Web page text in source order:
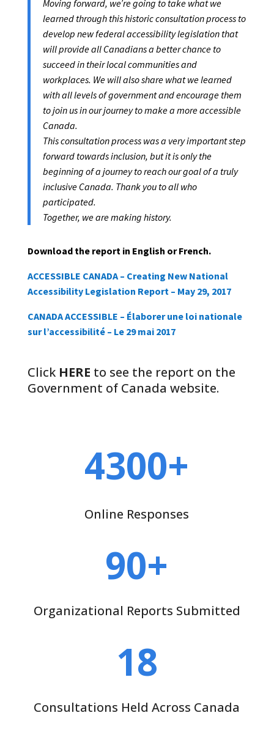
Moving forward, we’re going to take what we
learned through this historic consultation process to
develop new federal accessibility legislation that
will provide all Canadians a better chance to
succeed in their local communities and
workplaces. We will also share what we learned
with all levels of government and encourage them
to join us in our journey to make a more accessible
Canada.
This consultation process was a very important step
forward towards inclusion, but it is only the
beginning of a journey to reach our goal of a truly
inclusive Canada. Thank you to all who
participated.
Together, we are making history.
Download the report in English or French.
ACCESSIBLE CANADA – Creating New National
Accessibility Legislation Report – May 29, 2017
CANADA ACCESSIBLE – Élaborer une loi nationale
sur l’accessibilité – Le 29 mai 2017
Click HERE to see the report on the
Government of Canada website.
4300+
Online Responses
90+
Organizational Reports Submitted
18
Consultations Held Across Canada